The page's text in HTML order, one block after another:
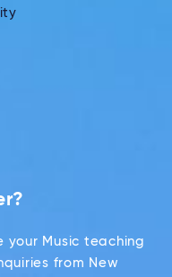
your Music teaching
from New